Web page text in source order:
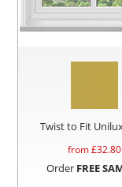
Twist to Fit
from £32.80
Order FREE